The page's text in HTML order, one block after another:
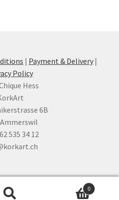
| Payment & Delivery |
Policy
Hess
6B
535 34 12
0